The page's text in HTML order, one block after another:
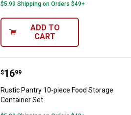
$5.99 Shipping on Orders $49+
ADD TO
CART
Rustic Pantry 10-piece Food
Price:
$16
. 99
Rustic Pantry 10-piece Food Storage
Container Set